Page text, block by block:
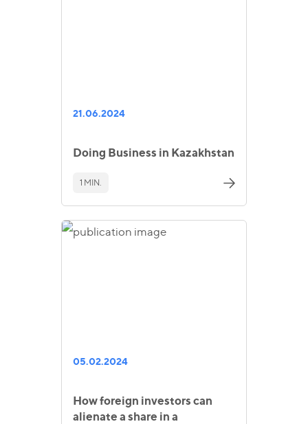
21.06.2024
Doing Business in Kazakhstan
1 MIN.
05.02.2024
How foreign investors can
alienate a share in a